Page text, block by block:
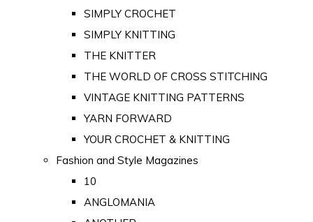
SIMPLY CROCHET
SIMPLY KNITTING
THE KNITTER
THE WORLD OF CROSS STITCHING
VINTAGE KNITTING PATTERNS
YARN FORWARD
YOUR CROCHET & KNITTING
Fashion and Style Magazines
10
ANGLOMANIA